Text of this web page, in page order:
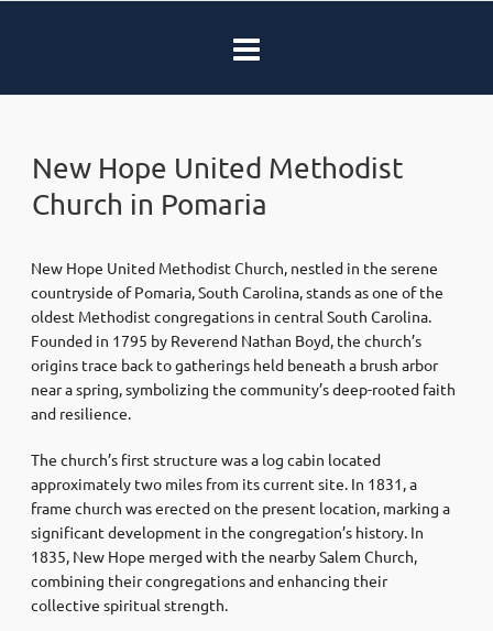
New Hope United Methodist
Church in Pomaria
New Hope United Methodist Church, nestled in the serene
countryside of Pomaria, South Carolina, stands as one of the
oldest Methodist congregations in central South Carolina.
Founded in 1795 by Reverend Nathan Boyd, the church’s
origins trace back to gatherings held beneath a brush arbor
near a spring, symbolizing the community’s deep-rooted faith
and resilience.
The church’s first structure was a log cabin located
approximately two miles from its current site. In 1831, a
frame church was erected on the present location, marking a
significant development in the congregation’s history. In
1835, New Hope merged with the nearby Salem Church,
combining their congregations and enhancing their
collective spiritual strength.